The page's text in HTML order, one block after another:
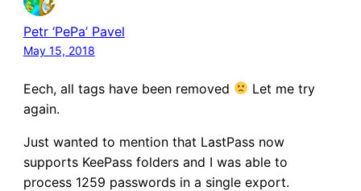
Petr ‘PePa’ Pavel
May 15, 2018
Eech, all tags have been removed
Let me try
again.
Just wanted to mention that LastPass now
supports KeePass folders and I was able to
process 1259 passwords in a single export.